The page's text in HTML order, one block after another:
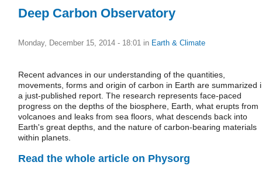
Deep Carbon Observatory
Monday, December 15, 2014 - 18:01 in Earth & Climate
Recent advances in our understanding of the quantities,
movements, forms and origin of carbon in Earth are summarized
a just-published report. The research represents face-paced
progress on the depths of the biosphere, Earth, what erupts from
volcanoes and leaks from sea floors, what descends back into
Earth's great depths, and the nature of carbon-bearing materials
within planets.
Read the whole article on Physorg